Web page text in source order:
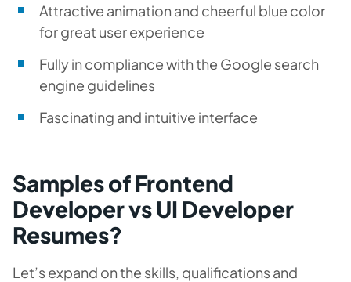
Attractive animation and cheerful blue color
for great user experience
Fully in compliance with the Google search
engine guidelines
Fascinating and intuitive interface
Samples of Frontend
Developer vs UI Developer
Resumes?
Let’s expand on the skills, qualifications and